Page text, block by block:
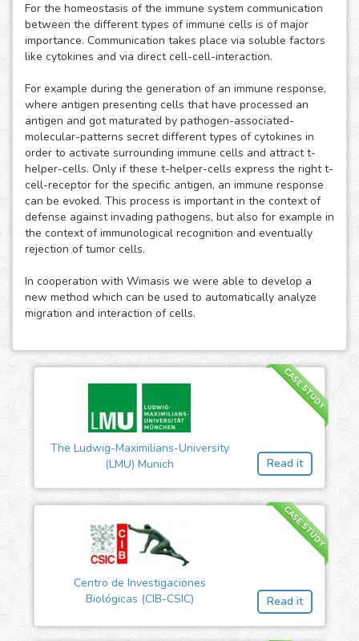
For the homeostasis of the immune system communication
between the different types of immune cells is of major
importance. Communication takes place via soluble factors
like cytokines and via direct cell-cell-interaction.
For example during the generation of an immune response,
where antigen presenting cells that have processed an
antigen and got maturated by pathogen-associated-
molecular-patterns secret different types of cytokines in
order to activate surrounding immune cells and attract t-
helper-cells. Only if these t-helper-cells express the right t-
cell-receptor for the specific antigen, an immune response
can be evoked. This process is important in the context of
defense against invading pathogens, but also for example in
the context of immunological recognition and eventually
rejection of tumor cells.
In cooperation with Wimasis we were able to develop a
new method which can be used to automatically analyze
migration and interaction of cells.
CASE STUDY
The Ludwig-Maximilians-University
(LMU) Munich
Read it
CASE STUDY
Centro de Investigaciones
Biológicas (CIB-CSIC)
Read it